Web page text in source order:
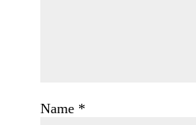
Name *